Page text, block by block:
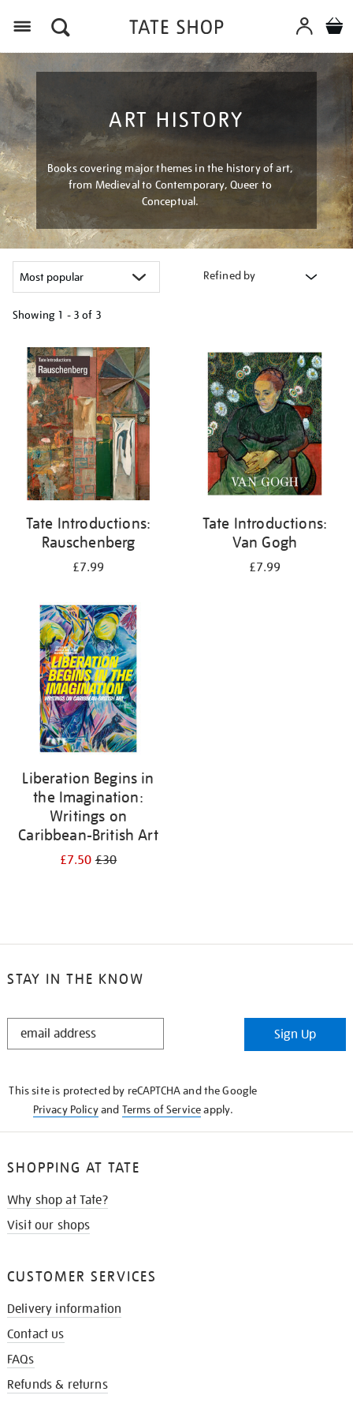
ART HISTORY
Books covering major themes in the history of art,
from Medieval to Contemporary, Queer to
Conceptual.
Refined by
Showing 1 - 3 of 3
your
results
by:
Tate Introductions:
Rauschenberg
£7.99
Tate Introductions:
Van Gogh
£7.99
Liberation Begins in
the Imagination:
Writings on
Caribbean-British Art
£7.50£30
STAY IN THE KNOW
STAY
Sign Up
This site is protected by reCAPTCHA and the Google
Privacy Policyand Terms of Serviceapply.
SHOPPING AT TATE
Why shop at Tate?
Visit our shops
CUSTOMER SERVICES
Delivery information
Contact us
FAQs
Refunds & returns